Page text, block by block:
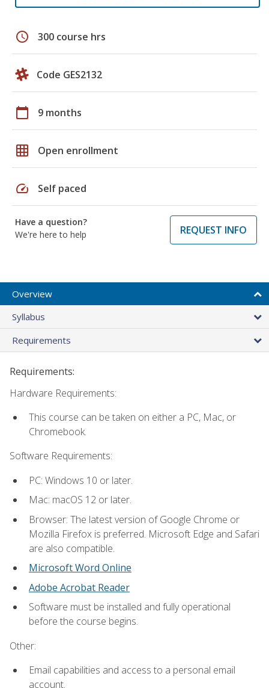
schedule 300 course hrs
Code GES2132
calendar_today 9 months
grid_on Open enrollment
speed Self paced
Have a question?
We're here to help
REQUEST INFO
Overview
Syllabus
Requirements
Requirements:
Hardware Requirements:
This course can be taken on either a PC, Mac, or
Chromebook.
Software Requirements:
PC: Windows 10 or later.
Mac: macOS 12 or later.
Browser: The latest version of Google Chrome or
Mozilla Firefox is preferred. Microsoft Edge and Safari
are also compatible.
Microsoft Word Online
Adobe Acrobat Reader
Software must be installed and fully operational
before the course begins.
Other:
Email capabilities and access to a personal email
account.